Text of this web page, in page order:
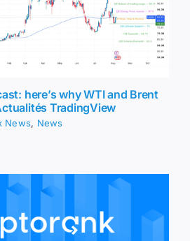
here’s why WTI and Brent
TradingView
News, News